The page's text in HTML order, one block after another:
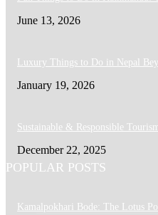
June 13, 2026
Luxury Things to Do in Nepal
January 19, 2026
Sustainable & Responsible
December 22, 2025
POPULAR POSTS
Kamalpokhari Bode: The Lotus